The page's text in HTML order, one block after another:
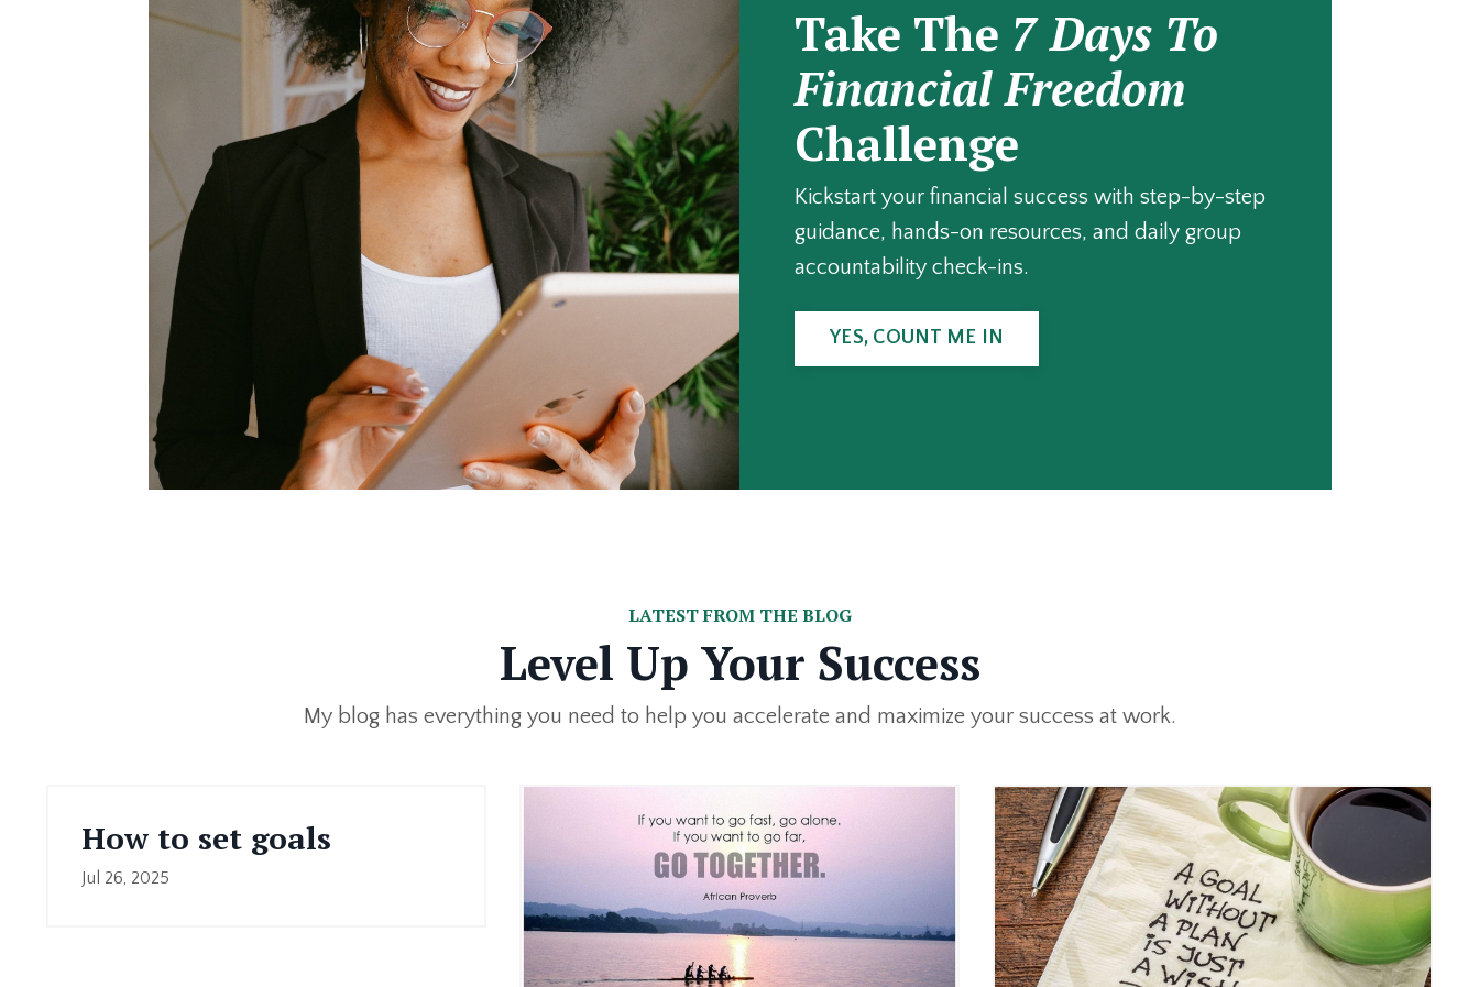
Take The 7 Days To
Financial Freedom
Challenge
Kickstart your financial success with step-by-step
guidance, hands-on resources, and daily group
accountability check-ins.
YES, COUNT ME IN
LATEST FROM THE BLOG
Level Up Your Success
My blog has everything you need to help you accelerate and maximize your success at work.
How to set goals
Jul 26, 2025